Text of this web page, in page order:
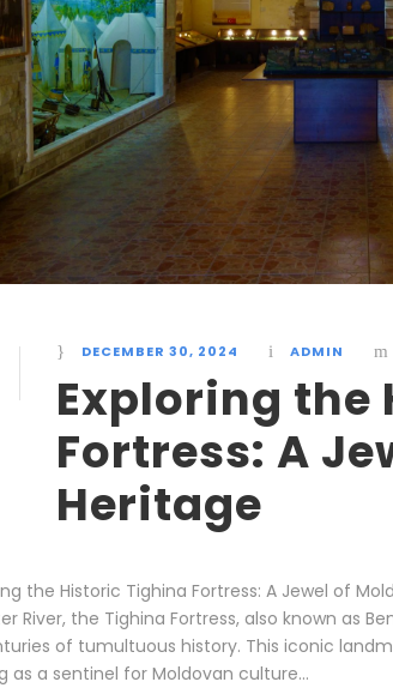
DECEMBER 30, 2024 ADMIN
Exploring the
Fortress: A
Heritage
the Historic Tighina Fortress: A Jewel of
River, the Tighina Fortress, also known as
of tumultuous history. This iconic
as a sentinel for Moldovan culture...